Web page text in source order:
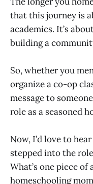
that this journey is
academics. It’s
building a
So, whether you
organize a co-op
message to
role as a seasoned
Now, I’d love to
stepped into the
What’s one piece of
homeschooling